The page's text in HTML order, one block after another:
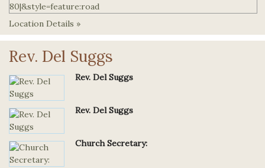
Location Details »
Rev. Del Suggs
Rev. Del Suggs
Rev. Del Suggs
Church Secretary: